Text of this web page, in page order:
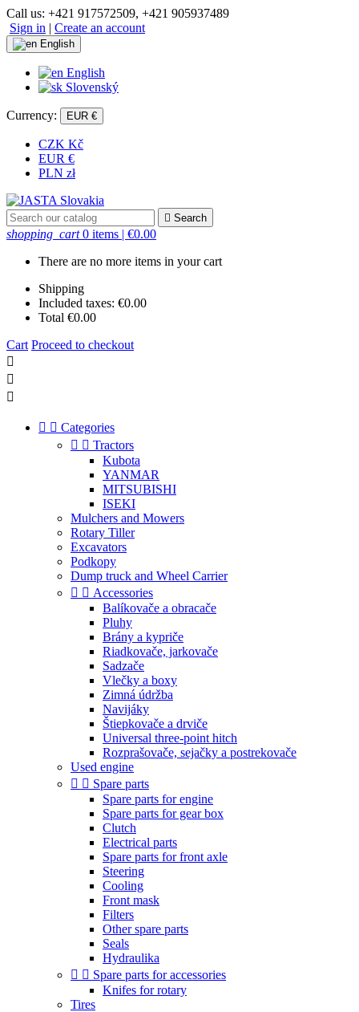
Call us: +421 917572509, +421 905937489
Sign in | Create an account
English
English
Slovenský
Currency: EUR €
CZK Kč
EUR €
PLN zł
 Search
shopping_cart 0 items | €0.00
There are no more items in your cart
Shipping
Included taxes: €0.00
Total €0.00
Cart Proceed to checkout



  Categories
  Tractors
Kubota
YANMAR
MITSUBISHI
ISEKI
Mulchers and Mowers
Rotary Tiller
Excavators
Podkopy
Dump truck and Wheel Carrier
  Accessories
Balíkovače a obracače
Pluhy
Brány a kypriče
Riadkovače, jarkovače
Sadzače
Vlečky a boxy
Zimná údržba
Navijáky
Štiepkovače a drviče
Universal three-point hitch
Rozprašovače, sejačky a postrekovače
Used engine
  Spare parts
Spare parts for engine
Spare parts for gear box
Clutch
Electrical parts
Spare parts for front axle
Steering
Cooling
Front mask
Filters
Other spare parts
Seals
Hydraulika
  Spare parts for accessories
Knifes for rotary
Tires